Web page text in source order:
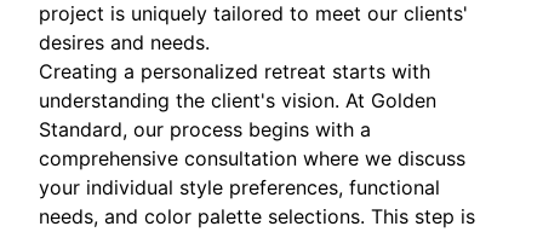
project is uniquely tailored to meet our clients'
desires and needs.
Creating a personalized retreat starts with
understanding the client's vision. At Golden
Standard, our process begins with a
comprehensive consultation where we discuss
your individual style preferences, functional
needs, and color palette selections. This step is